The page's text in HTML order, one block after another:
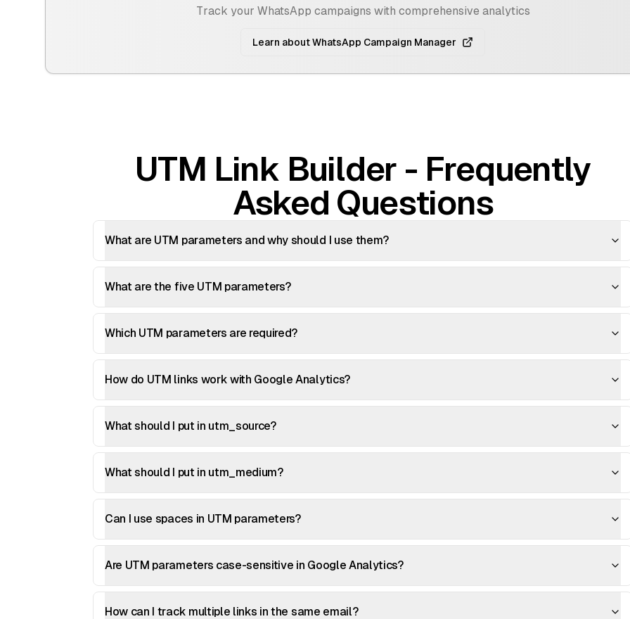
Track your WhatsApp campaigns with comprehensive analytics
Learn about WhatsApp Campaign Manager
UTM Link Builder - Frequently
Asked Questions
What are UTM parameters and why should I use them?
What are the five UTM parameters?
Which UTM parameters are required?
How do UTM links work with Google Analytics?
What should I put in utm_source?
What should I put in utm_medium?
Can I use spaces in UTM parameters?
Are UTM parameters case-sensitive in Google Analytics?
How can I track multiple links in the same email?